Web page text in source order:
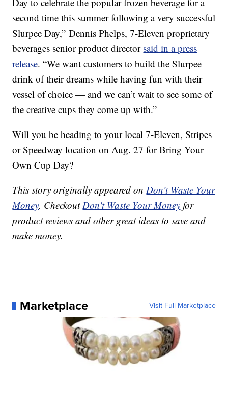
second time this summer following a very successful
Slurpee Day,”Dennis Phelps, 7-Eleven proprietary
beverages senior product director said in a press
release. “We want customers to build the Slurpee
drink of their dreams while having fun with their
vessel of choice — and we can’t wait to see some of
the creative cups they come up with.”
Will you be heading to your local 7-Eleven, Stripes
or Speedway location on Aug. 27 for Bring Your
Own Cup Day?
This story originally appeared onDon't Waste Your
Money. CheckoutDon't Waste Your Money for
product reviews and other great ideas to save and
make money.
Marketplace Visit Full Marketplace